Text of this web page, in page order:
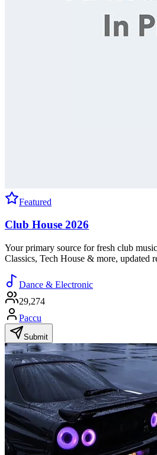
Featured
Club House 2026
Your primary source for fresh club
Classics, Tech House & more, updated
Dance & Electronic
29,274
Paccu
Submit